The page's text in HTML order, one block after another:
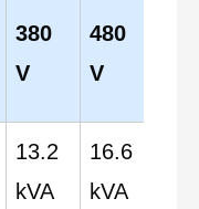
380
V
480
V
13.2
kVA
16.6
kVA